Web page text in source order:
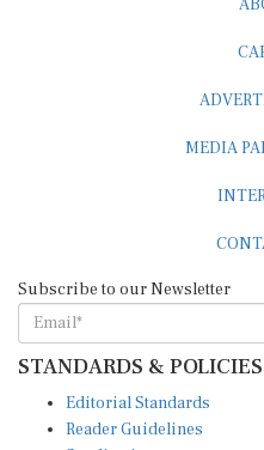
STANDARDS & POLICIES
Reader Guidelines
Syndication